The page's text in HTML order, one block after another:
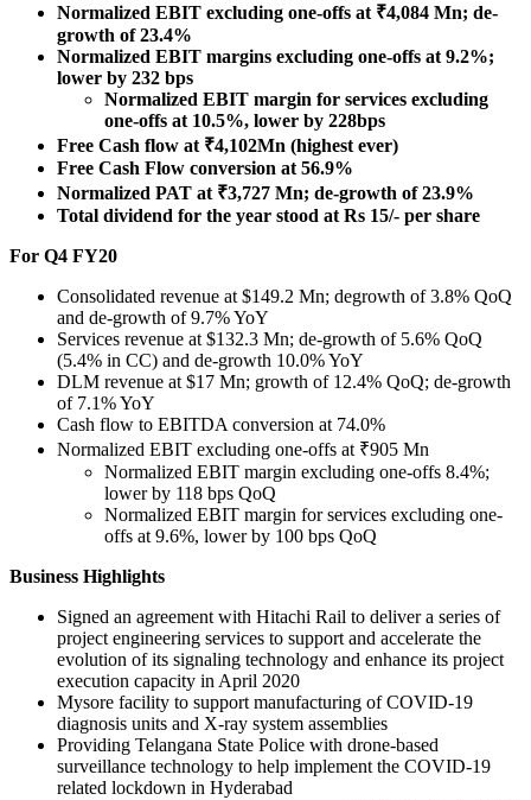
Normalized EBIT excluding one-offs at ₹4,084 Mn; de-
growth of 23.4%
Normalized EBIT margins excluding one-offs at 9.2%;
lower by 232 bps
Normalized EBIT margin for services excluding
one-offs at 10.5%, lower by 228bps
Free Cash flow at ₹4,102Mn (highest ever)
Free Cash Flow conversion at 56.9%
Normalized PAT at ₹3,727 Mn; de-growth of 23.9%
Total dividend for the year stood atRs 15/- per share
For Q4 FY20
Consolidated revenue at$149.2 Mn; degrowth of 3.8% QoQ
and de-growth of 9.7% YoY
Services revenue at$132.3 Mn; de-growth of 5.6% QoQ
(5.4% in CC) and de-growth 10.0% YoY
DLM revenue at$17 Mn; growth of 12.4% QoQ; de-growth
of 7.1% YoY
Cash flow to EBITDA conversion at 74.0%
Normalized EBIT excluding one-offs at ₹905 Mn
Normalized EBIT margin excluding one-offs 8.4%;
lower by 118 bps QoQ
Normalized EBIT margin for services excluding one-
offs at 9.6%, lower by 100 bps QoQ
Business Highlights
Signed an agreement with Hitachi Rail to deliver a series of
project engineering services to support and accelerate the
evolution of its signaling technology and enhance its project
execution capacity inApril 2020
Mysore facility to support manufacturing of COVID-19
diagnosis units and X-ray system assemblies
Providing Telangana State Police with drone-based
surveillance technology to help implement the COVID-19
related lockdown in Hyderabad